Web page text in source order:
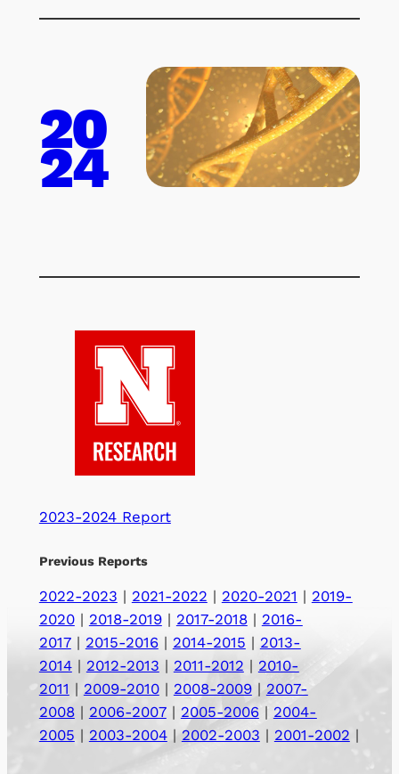
20
24
2023-2024 Report
Previous Reports
2022-2023 | 2021-2022 | 2020-2021 | 2019-
2020| 2018-2019| 2017-2018| 2016-
2017| 2015-2016| 2014-2015 | 2013-
2014| 2012-2013 | 2011-2012 | 2010-
2011 | 2009-2010| 2008-2009| 2007-
2008| 2006-2007| 2005-2006| 2004-
2005 | 2003-2004| 2002-2003 | 2001-2002 |